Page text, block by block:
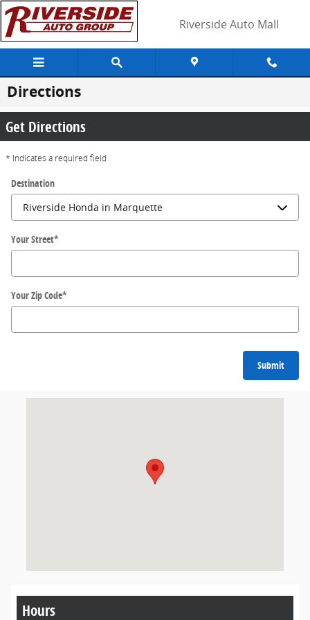
Skip to main content
Riverside Auto Mall
Directions
Get Directions
* Indicates a required field
Destination
Your Street*
Your Zip Code*
Submit
Hours